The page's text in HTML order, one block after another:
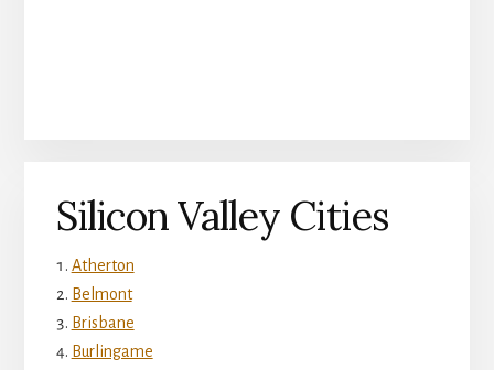
Silicon Valley Cities
Atherton
Belmont
Brisbane
Burlingame